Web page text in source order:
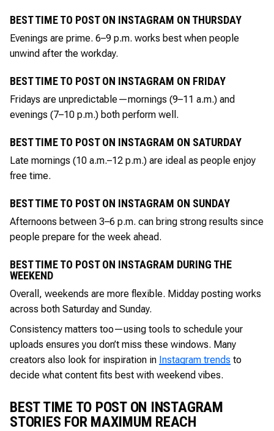
BEST TIME TO POST ON INSTAGRAM ON THURSDAY
Evenings are prime. 6–9 p.m. works best when people
unwind after the workday.
BEST TIME TO POST ON INSTAGRAM ON FRIDAY
Fridays are unpredictable—mornings (9–11 a.m.) and
evenings (7–10 p.m.) both perform well.
BEST TIME TO POST ON INSTAGRAM ON SATURDAY
Late mornings (10 a.m.–12 p.m.) are ideal as people enjoy
free time.
BEST TIME TO POST ON INSTAGRAM ON SUNDAY
Afternoons between 3–6 p.m. can bring strong results since
people prepare for the week ahead.
BEST TIME TO POST ON INSTAGRAM DURING THE
WEEKEND
Overall, weekends are more flexible. Midday posting works
across both Saturday and Sunday.
Consistency matters too—using tools to schedule your
uploads ensures you don’t miss these windows. Many
creators also look for inspiration in Instagram trends to
decide what content fits best with weekend vibes.
BEST TIME TO POST ON INSTAGRAM
STORIES FOR MAXIMUM REACH